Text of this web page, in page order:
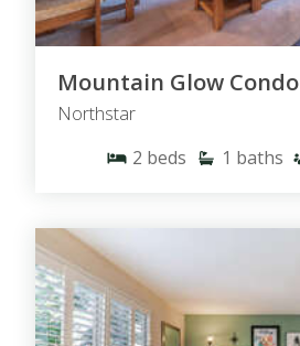
Mountain Glow Condo
Northstar
2 beds 1 baths